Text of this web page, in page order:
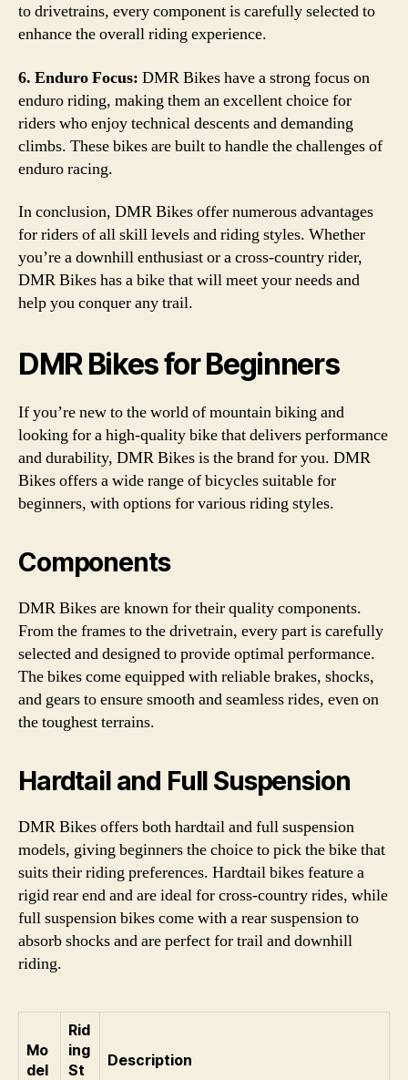
to drivetrains, every component is carefully selected to
enhance the overall riding experience.
6. Enduro Focus: DMR Bikes have a strong focus on
enduro riding, making them an excellent choice for
riders who enjoy technical descents and demanding
climbs. These bikes are built to handle the challenges of
enduro racing.
In conclusion, DMR Bikes offer numerous advantages
for riders of all skill levels and riding styles. Whether
you’re a downhill enthusiast or a cross-country rider,
DMR Bikes has a bike that will meet your needs and
help you conquer any trail.
DMR Bikes for Beginners
If you’re new to the world of mountain biking and
looking for a high-quality bike that delivers performance
and durability, DMR Bikes is the brand for you. DMR
Bikes offers a wide range of bicycles suitable for
beginners, with options for various riding styles.
Components
DMR Bikes are known for their quality components.
From the frames to the drivetrain, every part is carefully
selected and designed to provide optimal performance.
The bikes come equipped with reliable brakes, shocks,
and gears to ensure smooth and seamless rides, even on
the toughest terrains.
Hardtail and Full Suspension
DMR Bikes offers both hardtail and full suspension
models, giving beginners the choice to pick the bike that
suits their riding preferences. Hardtail bikes feature a
rigid rear end and are ideal for cross-country rides, while
full suspension bikes come with a rear suspension to
absorb shocks and are perfect for trail and downhill
riding.
Mo
del
Rid
ing
St
Description